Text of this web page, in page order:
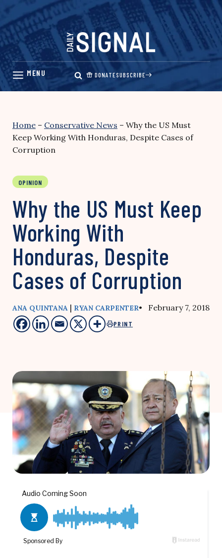
Skip
content
DONATESUBSCRIBE
Home – Conservative News – Why the US Must
Keep Working With Honduras, Despite Cases of
Corruption
OPINION
Why the US Must Keep
Working With
Honduras, Despite
Cases of Corruption
ANA QUINTANA | RYAN CARPENTER• February 7, 2018
PRINT